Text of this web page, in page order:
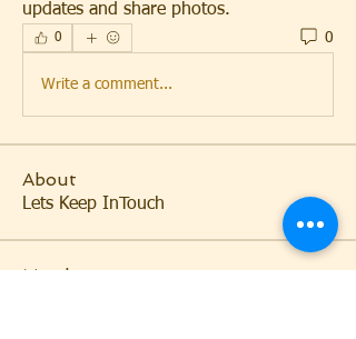
updates and share photos.
0 0
Write a comment...
About
Lets Keep InTouch
Members